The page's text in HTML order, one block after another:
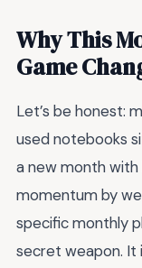
Why This
Game
Let’s be honest:
used notebooks
a new month with
momentum by
specific monthly
secret weapon. It